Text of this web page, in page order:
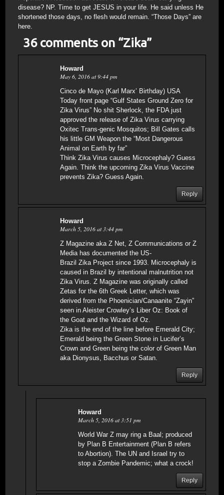
disease? NP. Time to get JESUS in your life. He said unless He
shortened those days, no flesh would remain. “Those Days” are
here.
36 comments on “Zika”
Howard
May 6, 2016 at 9:44 pm
Cinco de Mayo (Karl Marx’ Birthday) USA
Today front page “Gulf States Ground Zero for
Zika Virus” No shit Sherlock, the FDA just
approved the release of Zika Virus carrying
Oxitec Trans-genic Mosquitos; Bill Gates calls
his little GM Weapon the “Most Dangerous
Animal on Earth by far”
Think Zika Virus causes Microcephaly? Guess
Again. Think the upcoming Zika Virus Vaccine
prevents Zika? Guess Again.
Reply
Howard
March 5, 2016 at 3:44 pm
Z Magazine aka Z Net, Z Communications or Z
Media has documented the US-
Brazil Zika Project since 1993. Microcephaly is
caused in Brazil by intentional malnutrition not
Zika Virus. Z Magazine was originally called
Zetas for the 6th Greek Letter, which was
derived from the Phoenician/Canaanite “Zayin”
seen in Aleister Crowley’s Liber Oz: Book of
the Goat and the Wizard of Oz.
Zika is the end of the line before Emerald City;
Emerald being the Green Stone in Lucifer’s
Crown and Green being the color of Green Man
aka Dionysus, Bacchus or Satan.
Reply
Howard
March 5, 2016 at 3:51 pm
World War Z may ring a Baal; produced
by Plan B Entertainment (Plan B refers
to Abortion). The UN and Israel try to
stop a Zombie Pandemic; what a crock!
Reply